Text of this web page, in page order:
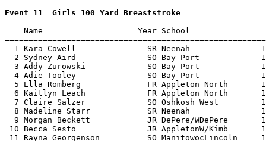
Event 11  Girls 100 Yard Breaststroke
Name                    Year School
1 Kara Cowell               SR Neenah
2 Sydney Aird               SO Bay Port
3 Addy Zurowski             SO Bay Port
4 Adie Tooley               SO Bay Port
5 Ella Romberg              FR Appleton North
6 Kaitlyn Leach             FR Appleton North
7 Claire Salzer             SO Oshkosh West
8 Madeline Starr            SR Neenah
9 Morgan Beckett            JR DePere/WDePere
10 Becca Sesto               JR AppletonW/Kimb
11 Rayna Georgenson          SO ManitowocLincoln